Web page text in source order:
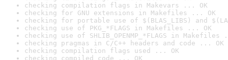
checking compilation flags in Makevars ... OK
checking for GNU extensions in Makefiles ... OK
checking for portable use of $(BLAS_LIBS) and
checking use of PKG_*FLAGS in Makefiles ... OK
checking use of SHLIB_OPENMP_*FLAGS in Makefiles
checking pragmas in C/C++ headers and code ... OK
checking compilation flags used ... OK
checking compiled code ... OK